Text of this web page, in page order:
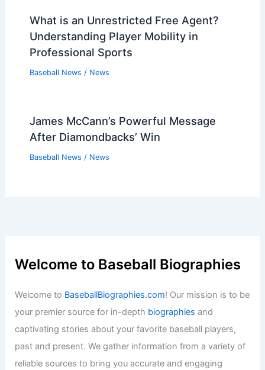
What is an Unrestricted Free Agent?
Understanding Player Mobility in
Professional Sports
Baseball News / News
James McCann’s Powerful Message
After Diamondbacks’ Win
Baseball News / News
Welcome to Baseball Biographies
Welcome to BaseballBiographies.com! Our mission is to be
your premier source for in-depth biographies and
captivating stories about your favorite baseball players,
past and present. We gather information from a variety of
reliable sources to bring you accurate and engaging